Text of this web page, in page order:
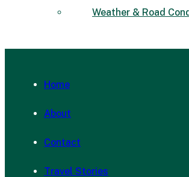
Weather & Road
Home
About
Contact
Travel Stories